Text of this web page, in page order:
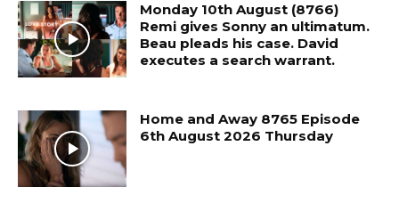
Monday 10th August (8766)
Remi gives Sonny an ultimatum.
Beau pleads his case. David
executes a search warrant.
Home and Away 8765 Episode
6th August 2026 Thursday